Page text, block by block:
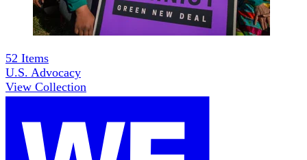
52 Items
U.S. Advocacy
View Collection